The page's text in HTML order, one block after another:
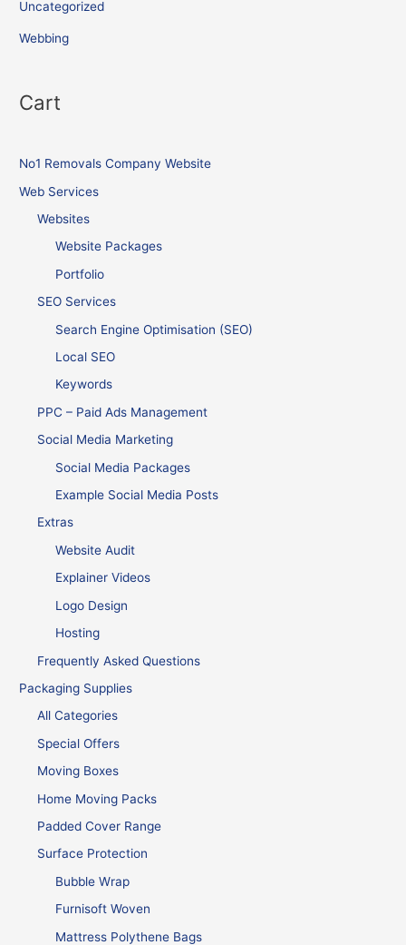
Uncategorized
Webbing
Cart
No1 Removals Company Website
Web Services
Websites
Website Packages
Portfolio
SEO Services
Search Engine Optimisation (SEO)
Local SEO
Keywords
PPC – Paid Ads Management
Social Media Marketing
Social Media Packages
Example Social Media Posts
Extras
Website Audit
Explainer Videos
Logo Design
Hosting
Frequently Asked Questions
Packaging Supplies
All Categories
Special Offers
Moving Boxes
Home Moving Packs
Padded Cover Range
Surface Protection
Bubble Wrap
Furnisoft Woven
Mattress Polythene Bags